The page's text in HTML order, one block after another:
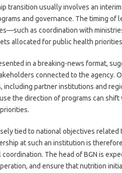
transition usually involves an
and governance. The timing
as coordination with
allocated for public health
in a breaking-news format,
connected to the agency.
including partner institutions and
the direction of programs can
tied to national objectives
at such an institution is
The head of BGN is
and ensure that nutrition